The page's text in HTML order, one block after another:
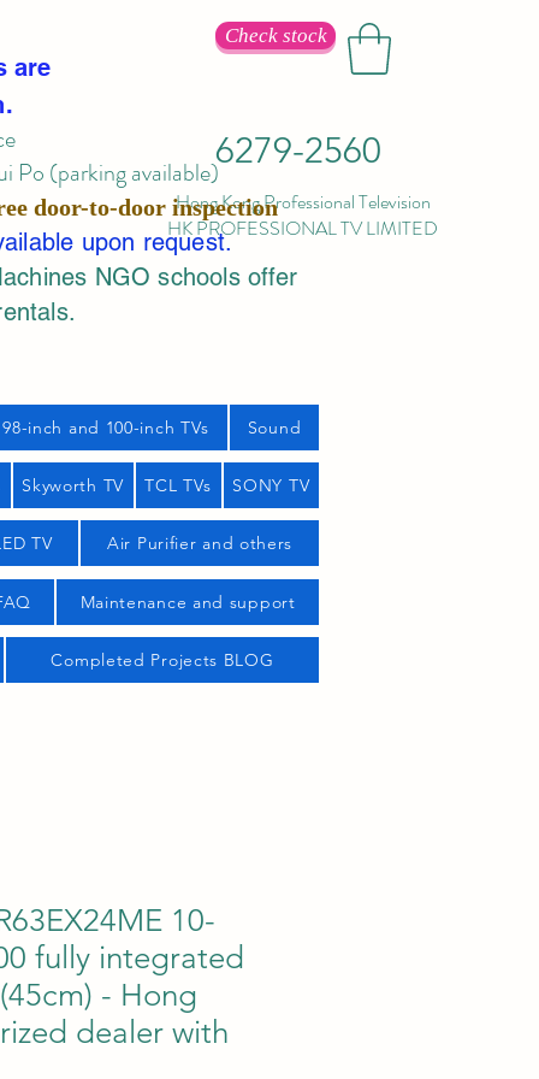
Check stock
6279-2560
Hong Kong Professional Television
HK PROFESSIONAL TV LIMITED
are
Po (parking available)
door-to-door inspection
upon request.
NGO schools offer
98-inch and 100-inch TVs Sound
Skyworth TV TCL TVs SONY TV
TV Air Purifier and others
Maintenance and support
Completed Projects BLOG
10-
fully integrated
- Hong
dealer with